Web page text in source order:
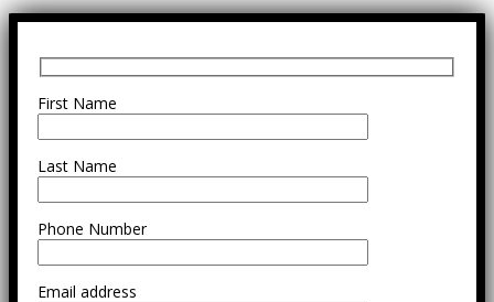
First Name
Last Name
Phone Number
Email address